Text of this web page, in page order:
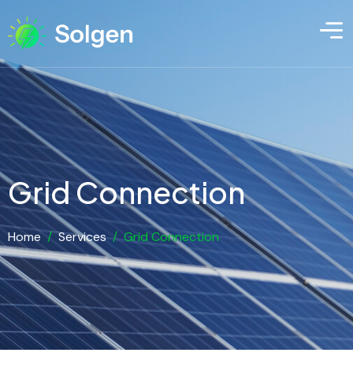
Grid Connection
Home / Services / Grid Connection